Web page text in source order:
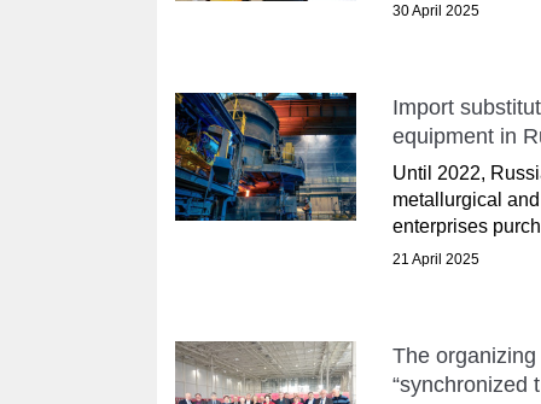
30 April 2025
Import
equipment in
Until 2022,
metallurgical
enterprises
21 April 2025
The
“synchronized